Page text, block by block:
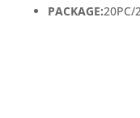
PACKAGE:20PC/